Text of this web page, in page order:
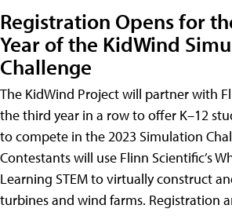
Registration Opens for
Year of the KidWind
Challenge
The KidWind Project will partner with
the third year in a row to offer K–12
to compete in the 2023 Simulation
Contestants will use Flinn Scientific’s
Learning STEM to virtually construct
turbines and wind farms. Registration